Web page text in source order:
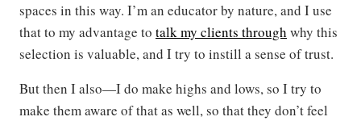
spaces in this way. I’m an educator by nature, and I use
that to my advantage to talk my clients through why this
selection is valuable, and I try to instill a sense of trust.
But then I also—I do make highs and lows, so I try to
make them aware of that as well, so that they don’t feel